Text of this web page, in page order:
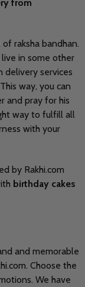
from
raksha bandhan.
in some other
delivery services
way, you can
and pray for his
way to fulfill all
with your
by Rakhi.com
birthday cakes
and memorable
Choose the
We have